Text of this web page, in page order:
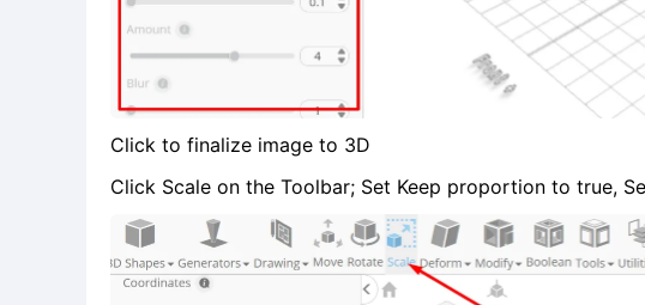
Click to finalize image to 3D
Click Scale on the Toolbar; Set Keep proportion to true,